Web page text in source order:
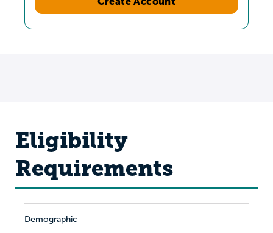
Eligibility
Requirements
Demographic